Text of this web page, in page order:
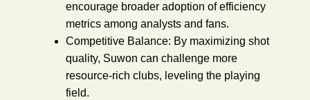
encourage broader adoption of efficiency
metrics among analysts and fans.
Competitive Balance: By maximizing shot
quality, Suwon can challenge more
resource-rich clubs, leveling the playing
field.